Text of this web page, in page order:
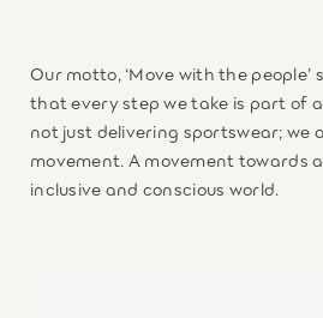
Our motto, ‘Move with the people’
that every step we take is part of
not just delivering sportswear; we
movement. A movement towards
inclusive and conscious world.